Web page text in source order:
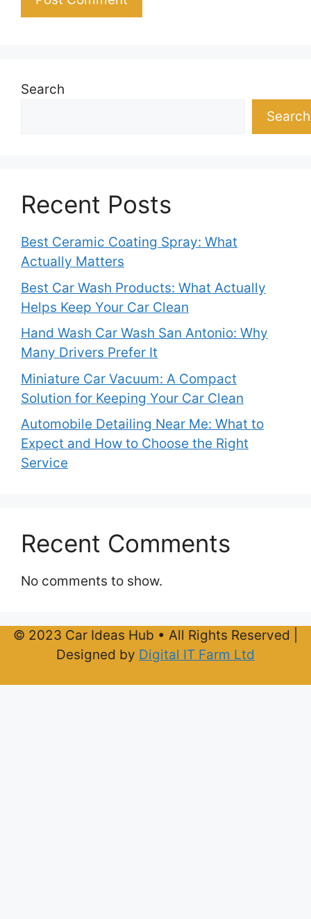
Search
Search
Recent Posts
Best Ceramic Coating Spray: What
Actually Matters
Best Car Wash Products: What Actually
Helps Keep Your Car Clean
Hand Wash Car Wash San Antonio: Why
Many Drivers Prefer It
Miniature Car Vacuum: A Compact
Solution for Keeping Your Car Clean
Automobile Detailing Near Me: What to
Expect and How to Choose the Right
Service
Recent Comments
No comments to show.
© 2023 Car Ideas Hub • All Rights Reserved |
Designed by Digital IT Farm Ltd